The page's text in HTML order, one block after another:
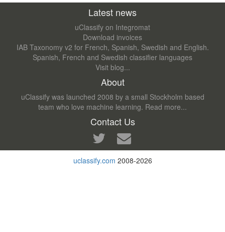
Latest news
uClassify on Integromat
Download invoices
IAB Taxonomy v2 for French, Spanish, Swedish and English.
Spanish, French and Swedish classifier languages
Visit blog...
About
uClassify was launched 2008 by a small Stockholm based
team who love machine learning. Read more...
Contact Us
uclassify.com 2008-2026